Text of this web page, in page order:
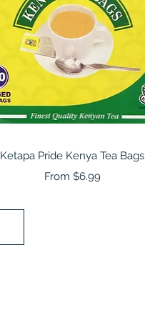
Quick View
Ketapa Pride Kenya Tea Bags
From $6.99
Sale Price